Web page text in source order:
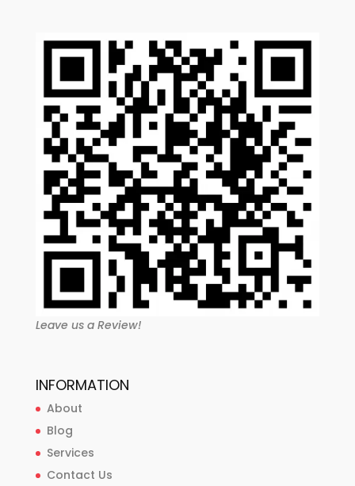
Leave us a Review!
INFORMATION
About
Blog
Services
Contact Us